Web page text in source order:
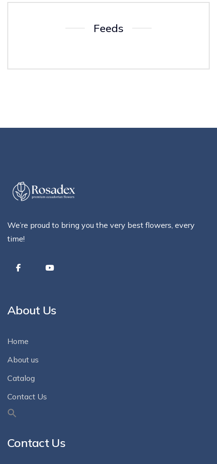
Feeds
We’re proud to bring you the very best flowers, every
time!
About Us
Home
About us
Catalog
Contact Us
Contact Us